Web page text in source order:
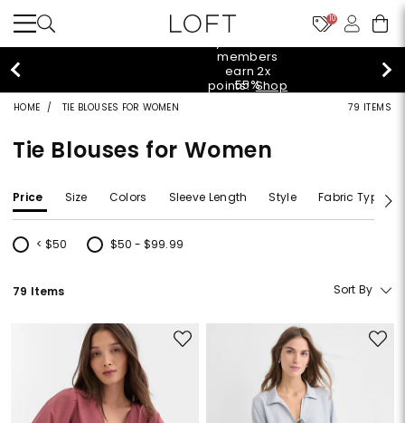
10
styleREWARDS members earn 2x points!
HOME TIE BLOUSES FOR WOMEN 79 ITEMS
Tie Blouses for Women
Price Size Colors Sleeve Length Style Fabric Type
< $50
Refine by Price: < $50
$50 - $99.99
Refine by Price: $50 - $99.99
79 Items Sort By